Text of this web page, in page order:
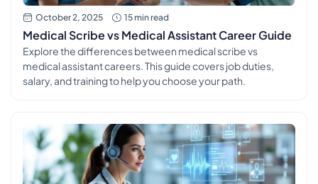
October 2, 2025 15 min read
Medical Scribe vs Medical Assistant Career Guide
Explore the differences between medical scribe vs
medical assistant careers. This guide covers job duties,
salary, and training to help you choose your path.